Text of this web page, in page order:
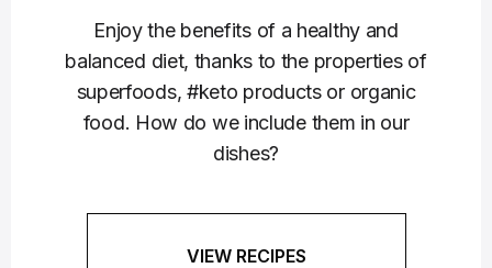
Enjoy the benefits of a healthy and
balanced diet, thanks to the properties of
superfoods, #keto products or organic
food. How do we include them in our
dishes?
VIEW RECIPES